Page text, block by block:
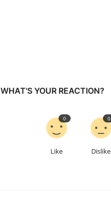
WHAT'S YOUR REACTION?
Like
0
Dislike
0